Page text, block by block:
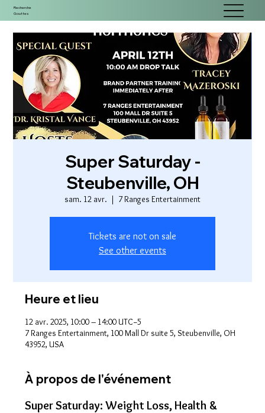
Recherche
Gouttes
Super Saturday -
Steubenville, OH
sam. 12 avr.
  |
7 Ranges Entertainment
Tickets are not on sale
See other events
Heure et lieu
12 avr. 2025, 10:00 – 14:00 UTC−5
7 Ranges Entertainment, 100 Mall Dr suite 5, Steubenville, OH
43952, USA
À propos de l'événement
Super Saturday: Weight Loss, Health &